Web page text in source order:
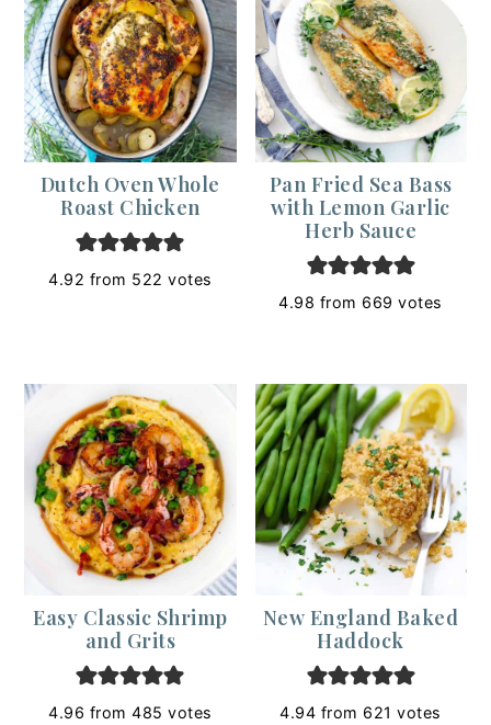
Dutch Oven Whole
Roast Chicken
4.92 from 522 votes
Pan Fried Sea Bass
with Lemon Garlic
Herb Sauce
4.98 from 669 votes
Easy Classic Shrimp
and Grits
4.96 from485 votes
New England Baked
Haddock
4.94 from 621 votes